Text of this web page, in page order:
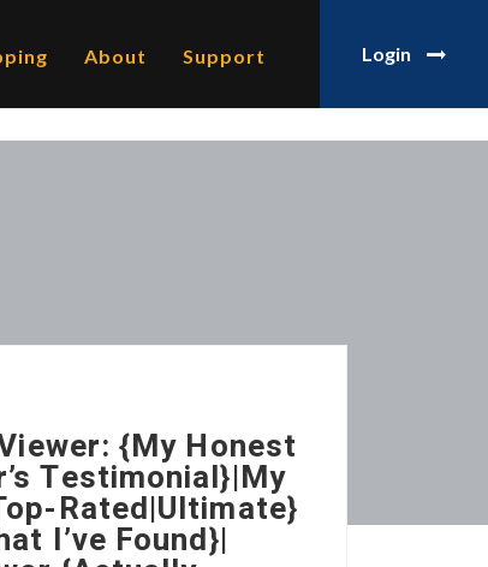
Login
About Support
{My Honest
Testimonial}|My
Rated|Ultimate}
I’ve Found}|